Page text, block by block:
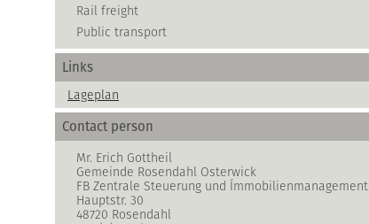
Rail freight
Public transport
Links
Lageplan
Contact person
Mr. Erich Gottheil
Gemeinde Rosendahl Osterwick
FB Zentrale Steuerung und Ímmobilienmanagement
Hauptstr. 30
48720 Rosendahl